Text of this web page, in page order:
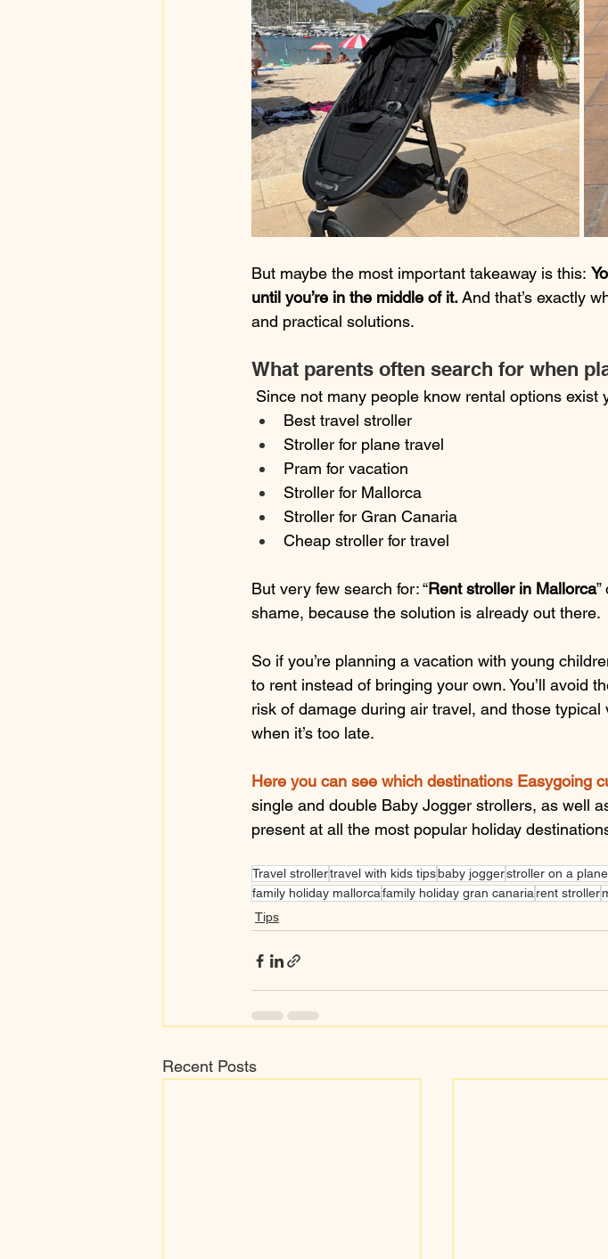
But maybe the most important takeaway is this:
until you’re in the middle of it. And that’s exactly
and practical solutions.
What parents often search for when
Since not many people know rental options exist
Best travel stroller
Stroller for plane travel
Pram for vacation
Stroller for Mallorca
Stroller for Gran Canaria
Cheap stroller for travel
But very few search for: “Rent stroller in Mallorca”
shame, because the solution is already out there.
So if you’re planning a vacation with young
to rent instead of bringing your own. You’ll avoid
risk of damage during air travel, and those
when it’s too late.
Here you can see which destinations Easygoing
single and double Baby Jogger strollers, as well
present at all the most popular holiday
Travel strollertravel with kids tipsbaby joggerstroller on a plane
family holiday mallorcafamily holiday gran canariarent stroller
Tips
Recent Posts